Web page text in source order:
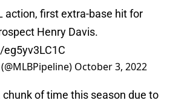
action, first extra-base hit for
Henry Davis.
October 3, 2022
of time this season due to